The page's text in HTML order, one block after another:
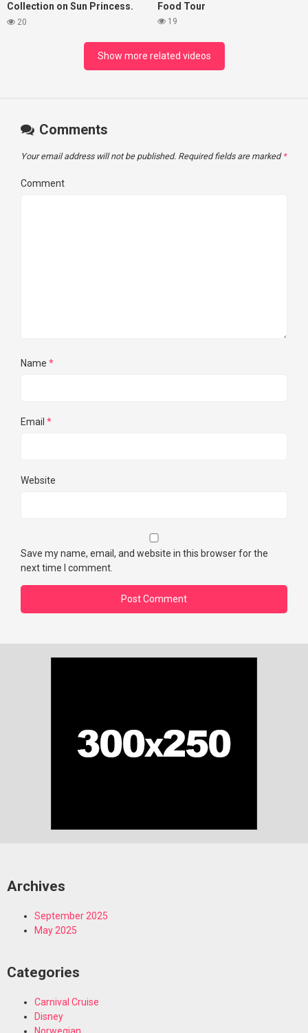
Collection on Sun Princess.
Here’s What I Found!
20
Food Tour
19
Show more related videos
Comments
Your email address will not be published. Required fields are marked *
Comment
Name *
Email *
Website
Save my name, email, and website in this browser for the
next time I comment.
Archives
September 2025
May 2025
Categories
Carnival Cruise
Disney